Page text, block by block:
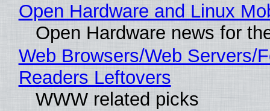
Open Hardware and Linux
Open Hardware news for
Web Browsers/Web Servers/
Readers Leftovers
WWW related picks